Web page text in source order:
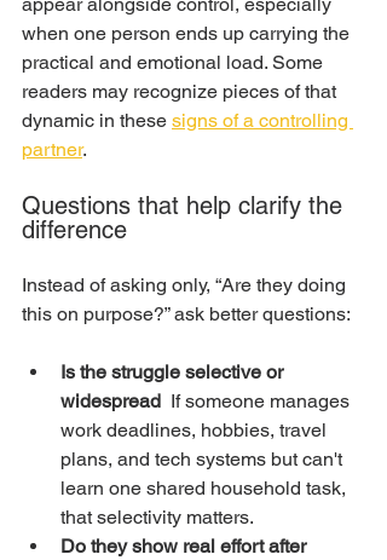
when one person ends up carrying the
practical and emotional load. Some
readers may recognize pieces of that
dynamic in these signs of a controlling
partner.
Questions that help clarify the
difference
Instead of asking only, “Are they doing
this on purpose?” ask better questions:
Is the struggle selective or
widespread
  If someone manages
work deadlines, hobbies, travel
plans, and tech systems but can't
learn one shared household task,
that selectivity matters.
Do they show real effort after